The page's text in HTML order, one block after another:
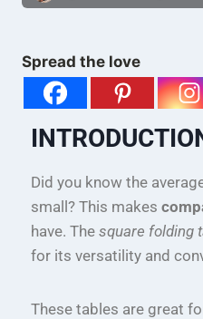
Spread the love
Did you know the
small? This makes
have. The square folding
for its versatility and
These tables are great